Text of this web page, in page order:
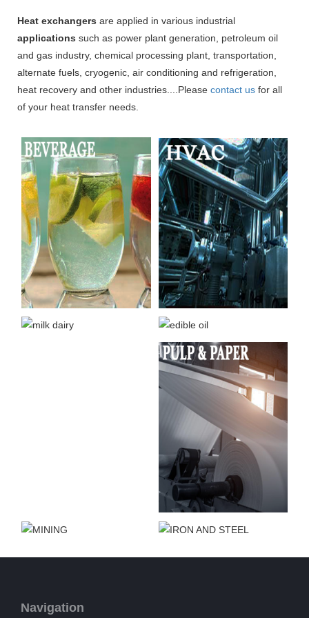
Heat exchangers are applied in various industrial
applications such as power plant generation, petroleum oil
and gas industry, chemical processing plant, transportation,
alternate fuels, cryogenic, air conditioning and refrigeration,
heat recovery and other industries....Please contact us for all
of your heat transfer needs.
Navigation